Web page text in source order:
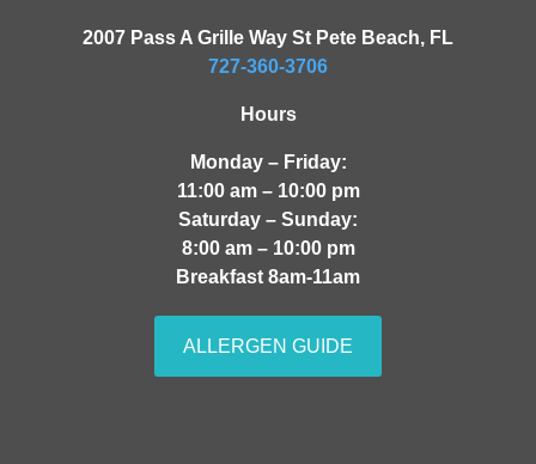
2007 Pass A Grille Way St Pete Beach, FL
727-360-3706
Hours
Monday – Friday:
11:00 am – 10:00 pm
Saturday – Sunday:
8:00 am – 10:00 pm
Breakfast 8am-11am
ALLERGEN GUIDE